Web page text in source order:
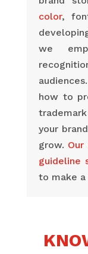
color,
we
how to
your
grow. Our
guideline
to make